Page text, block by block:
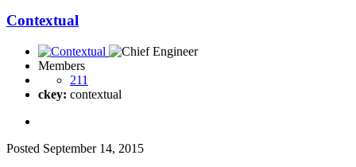
Contextual
Members
211
ckey: contextual
Posted September 14, 2015